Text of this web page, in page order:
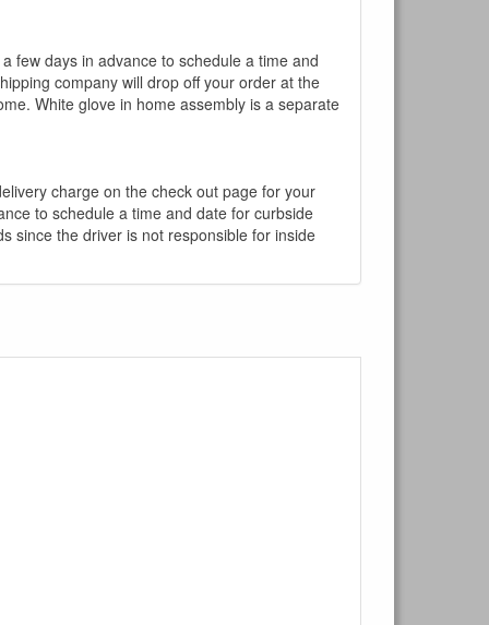
few days in advance to schedule a time and
company will drop off your order at the
White glove in home assembly is a separate
charge on the check out page for your
to schedule a time and date for curbside
since the driver is not responsible for inside